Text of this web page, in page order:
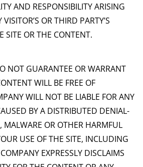
AND RESPONSIBILITY ARISING
OR THIRD PARTY’S
SITE OR THE CONTENT.
NOT GUARANTEE OR WARRANT
WILL BE FREE OF
WILL NOT BE LIABLE FOR ANY
BY A DISTRIBUTED DENIAL-
MALWARE OR OTHER HARMFUL
USE OF THE SITE, INCLUDING
EXPRESSLY DISCLAIMS